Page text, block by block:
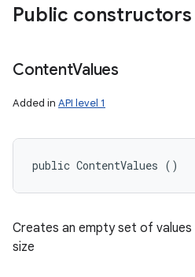
Public constructors
ContentValues
Added in API level 1
public ContentValues ()
Creates an empty set of
size